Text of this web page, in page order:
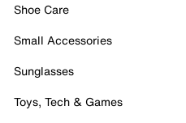
Shoe Care
Small Accessories
Sunglasses
Toys, Tech & Games